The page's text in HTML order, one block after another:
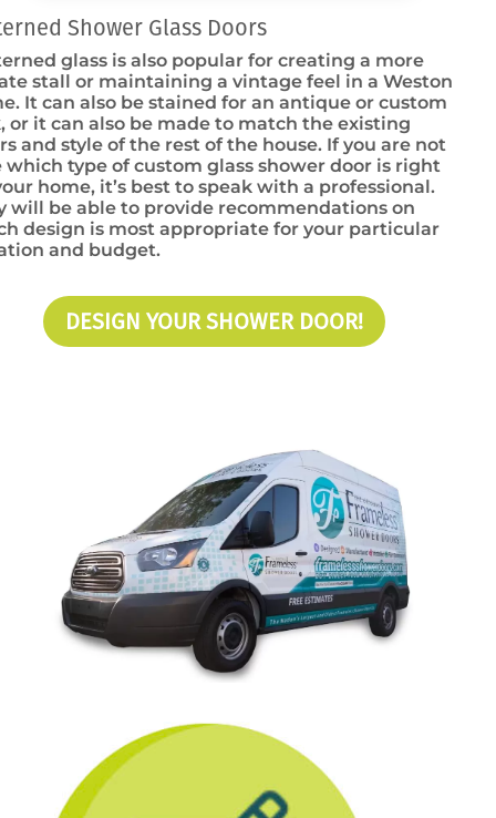
Shower Glass Doors
glass is also popular for creating a more
stall or maintaining a vintage feel in a Weston
It can also be stained for an antique or custom
or it can also be made to match the existing
and style of the rest of the house. If you are not
which type of custom glass shower door is right
home, it’s best to speak with a professional.
will be able to provide recommendations on
design is most appropriate for your particular
and budget.
DESIGN YOUR SHOWER DOOR!